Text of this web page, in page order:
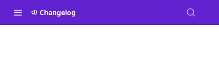
Changelog